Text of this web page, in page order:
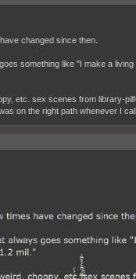
changed since then.
something like "I make a
etc. sex scenes from library-
on the right path whenever I